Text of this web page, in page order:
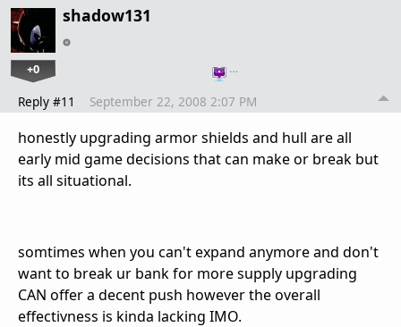
shadow131
+0 …
Reply #11 September 22, 2008 2:07 PM
honestly upgrading armor shields and hull are all
early mid game decisions that can make or break but
its all situational.
somtimes when you can't expand anymore and don't
want to break ur bank for more supply upgrading
CAN offer a decent push however the overall
effectivness is kinda lacking IMO.